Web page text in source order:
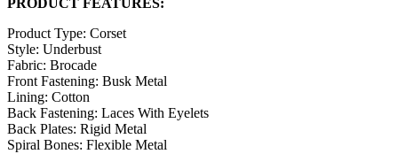
PRODUCT FEATURES:
Product Type: Corset
Style: Underbust
Fabric: Brocade
Front Fastening: Busk Metal
Lining: Cotton
Back Fastening: Laces With Eyelets
Back Plates: Rigid Metal
Spiral Bones: Flexible Metal